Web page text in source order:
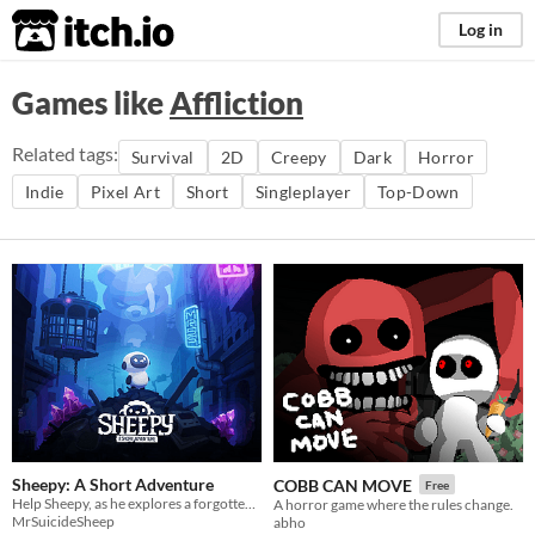
itch.io Log in
Games likeAffliction
Related tags: Survival 2D Creepy Dark
Horror
Indie
Pixel Art Short Singleplayer Top-Down
Sheepy: A Short Adventure
Help Sheepy, as he explores a forgotten and broken world.
MrSuicideSheep
COBB CAN MOVE Free
A horror game where the rules change.
abho